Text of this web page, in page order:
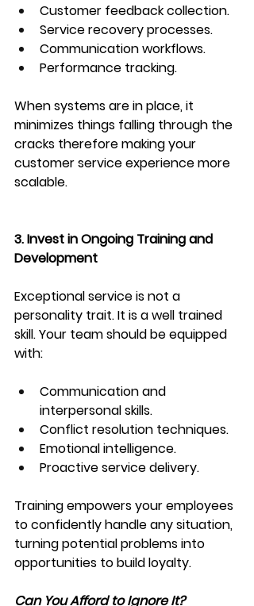
Customer feedback collection.
Service recovery processes.
Communication workflows.
Performance tracking.
When systems are in place, it
minimizes things falling through the
cracks therefore making your
customer service experience more
scalable.
3. Invest in Ongoing Training and
Development
Exceptional service is not a
personality trait. It is a well trained
skill. Your team should be equipped
with:
Communication and
interpersonal skills.
Conflict resolution techniques.
Emotional intelligence.
Proactive service delivery.
Training empowers your employees
to confidently handle any situation,
turning potential problems into
opportunities to build loyalty.
Can You Afford to Ignore It?